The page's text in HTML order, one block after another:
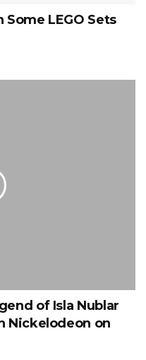
LEGO Sets
of Isla Nublar
Nickelodeon on